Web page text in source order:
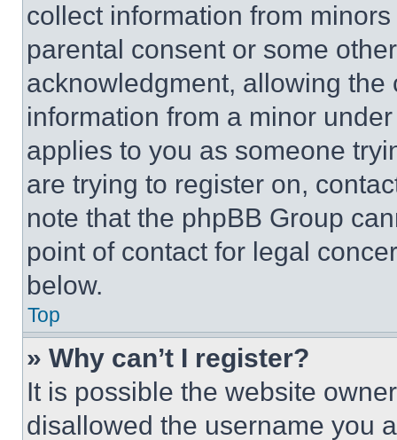
collect information from
parental consent or some
acknowledgment, allowing
information from a minor
applies to you as someone
are trying to register on,
note that the phpBB Group
point of contact for legal
below.
Top
» Why can’t I register?
It is possible the website
disallowed the username you